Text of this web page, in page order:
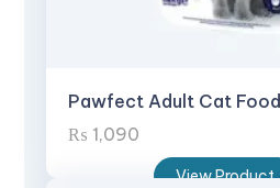
Pawfect Adult Cat Food
₨ 1,090
View Product